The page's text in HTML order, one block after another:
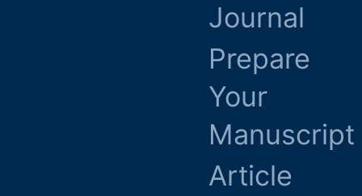
Journal
Prepare
Your
Manuscript
Article